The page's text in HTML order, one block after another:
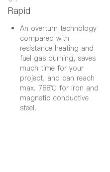
Rapid
An overturn technology
compared with
resistance heating and
fuel gas burning, saves
much time for your
project, and can reach
max. 788℃ for iron and
magnetic conductive
steel.